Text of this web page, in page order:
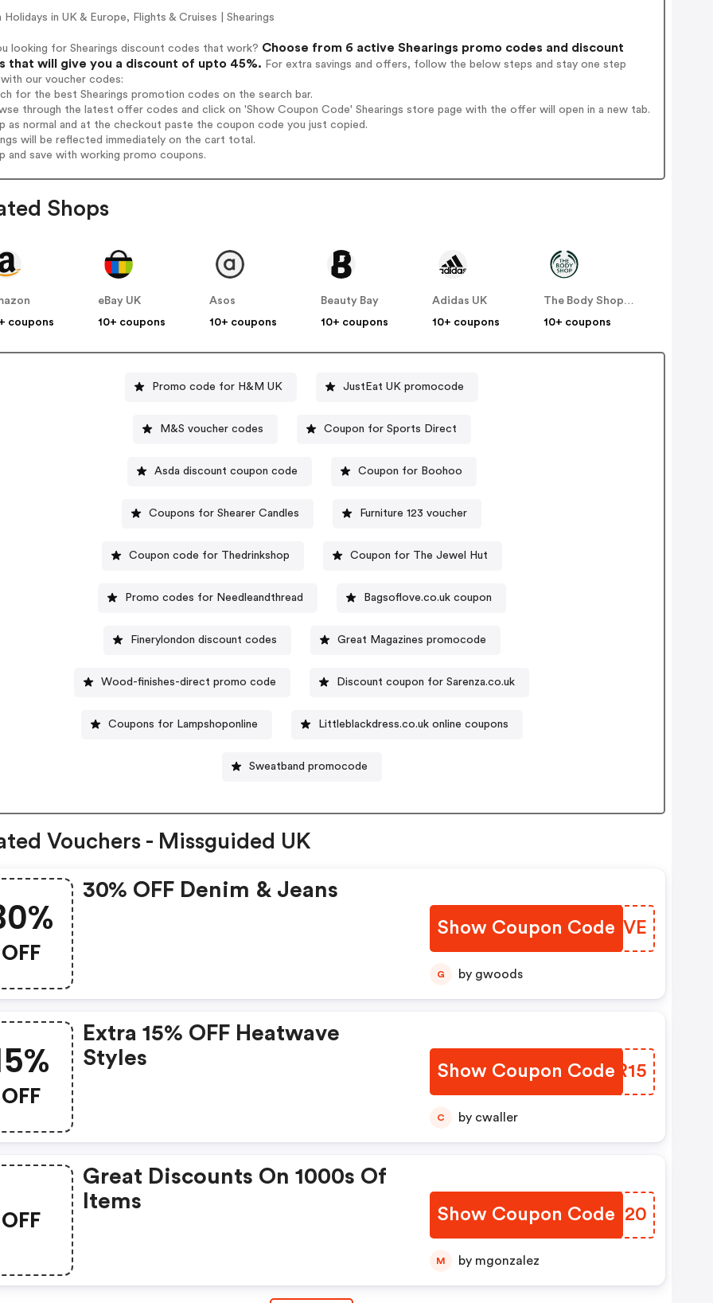
Holidays in UK & Europe, Flights & Cruises | Shearings
looking for Shearings discount codes that work? Choose from 6 active Shearings promo codes and discount
that will give you a discount of upto 45%. For extra savings and offers, follow the below steps and stay one step
with our voucher codes:
for the best Shearings promotion codes on the search bar.
through the latest offer codes and click on 'Show Coupon Code' Shearings store page with the offer will open in a new tab.
as normal and at the checkout paste the coupon code you just copied.
will be reflected immediately on the cart total.
and save with working promo coupons.
Shops
coupons
eBay UK
10+ coupons
Asos
10+ coupons
Beauty Bay
10+ coupons
Adidas UK
10+ coupons
The Body Shop UK
10+ coupons
Promo code for H&M UK JustEat UK promocode
M&S voucher codes Coupon for Sports Direct
Asda discount coupon code Coupon for Boohoo
Coupons for Shearer Candles Furniture 123 voucher
Coupon code for Thedrinkshop Coupon for The Jewel Hut
Promo codes for Needleandthread Bagsoflove.co.uk coupon
Finerylondon discount codes Great Magazines promocode
Wood-finishes-direct promo code Discount coupon for Sarenza.co.uk
Coupons for Lampshoponline Littleblackdress.co.uk online coupons
Sweatband promocode
Vouchers - Missguided UK
OFF
30% OFF Denim & Jeans
Show Coupon Code
RJUQVE
G by gwoods
OFF
Extra 15% OFF Heatwave
Styles
Show Coupon Code
BVMR15
C by cwaller
OFF
Great Discounts On 1000s Of
Items
Show Coupon CodeUUJI20
M by mgonzalez